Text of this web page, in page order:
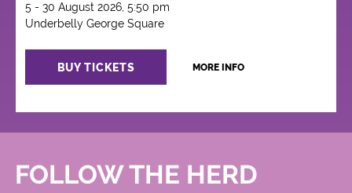
5 - 30 August 2026, 5:50 pm
Underbelly George Square
BUY TICKETS MORE INFO
FOLLOW THE HERD